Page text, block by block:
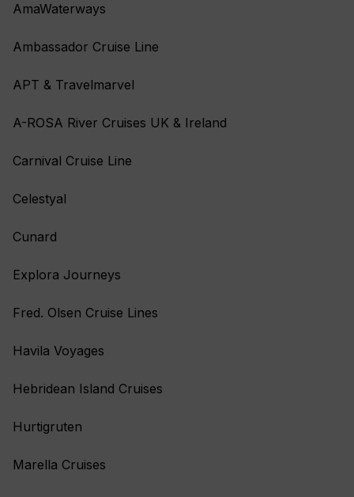
AmaWaterways
Ambassador Cruise Line
APT & Travelmarvel
A-ROSA River Cruises UK & Ireland
Carnival Cruise Line
Celestyal
Cunard
Explora Journeys
Fred. Olsen Cruise Lines
Havila Voyages
Hebridean Island Cruises
Hurtigruten
Marella Cruises